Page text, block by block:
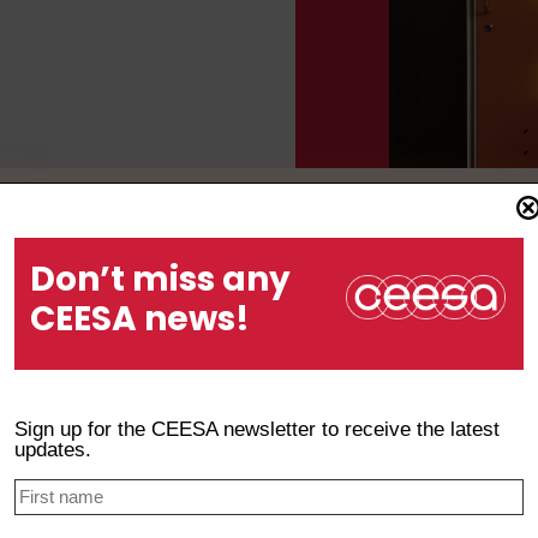
and Assessment Manual
Inclusive Support Manual for Learners with Diverse
Don’t miss any
CEESA news!
Sign up for the CEESA newsletter to receive the latest
updates.